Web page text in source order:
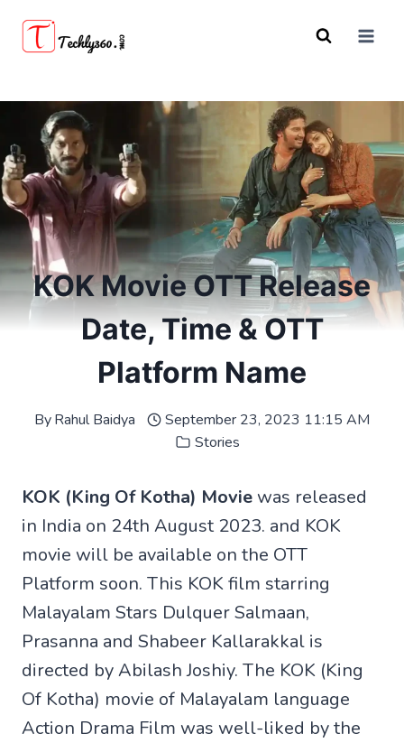
KOK Movie OTT Release
Date, Time & OTT
Platform Name
ByRahul Baidya
September 23, 2023 11:15 AM
Stories
KOK (King Of Kotha) Movie was released
in India on 24th August 2023. and KOK
movie will be available on the OTT
Platform soon. This KOK film starring
Malayalam Stars Dulquer Salmaan,
Prasanna and Shabeer Kallarakkal is
directed by Abilash Joshiy. The KOK (King
Of Kotha) movie of Malayalam language
Action Drama Film was well-liked by the